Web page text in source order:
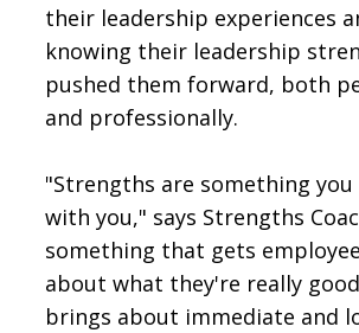
their leadership experiences
knowing their leadership
pushed them forward, both
and professionally.
"Strengths are something
with you," says Strengths
something that gets
about what they're really
brings about immediate and